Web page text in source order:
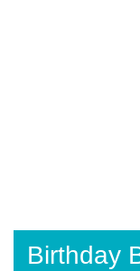
Birthday